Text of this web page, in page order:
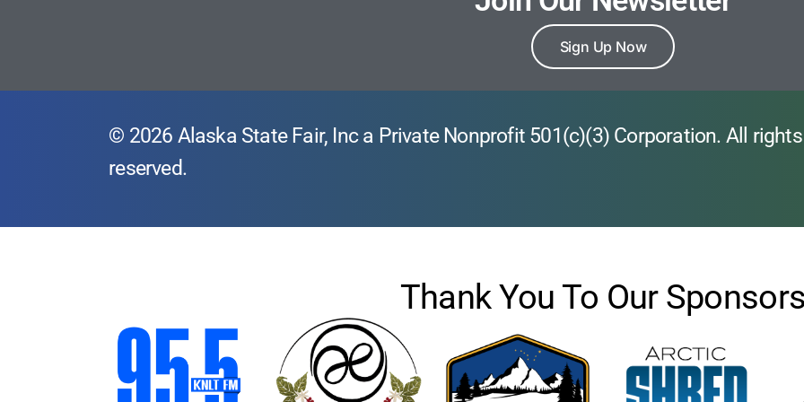
Sign Up Now
© 2026 Alaska State Fair, Inc a Private Nonprofit 501(c)(3) Corporation. All rights
reserved.
Thank You To Our